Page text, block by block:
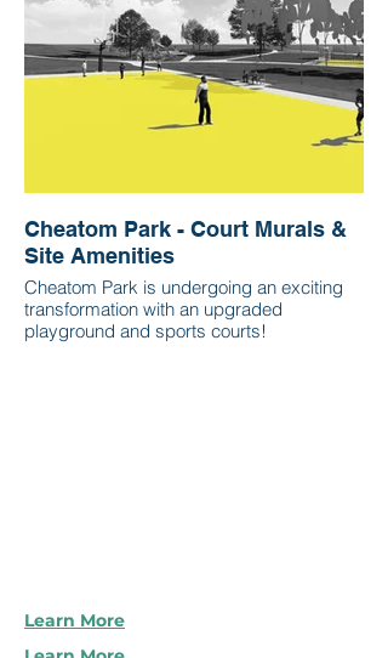
Cheatom Park - Court Murals &
Site Amenities
Cheatom Park is undergoing an exciting
transformation with an upgraded
playground and sports courts!
Learn More